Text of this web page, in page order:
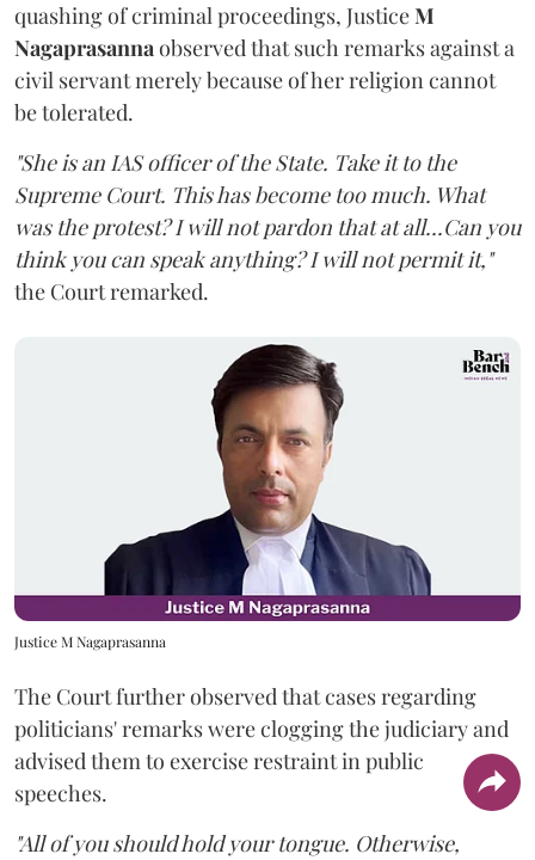
quashing of criminal proceedings, JusticeM
Nagaprasannaobserved that such remarks against a
civil servant merely because of her religion cannot
be tolerated.
"She is an IAS officer of the State. Take it to the
Supreme Court. This has become too much. What
was the protest? I will not pardon that at all...Can you
think you can speak anything? I will not permit it,"
the Court remarked.
Justice M Nagaprasanna
The Court further observed that cases regarding
politicians' remarks were clogging the judiciary and
advised them to exercise restraint in public
speeches.
"All of you should hold your tongue. Otherwise,